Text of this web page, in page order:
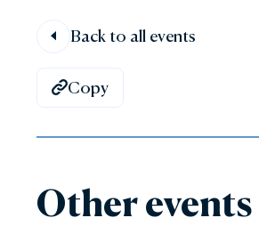
Back to all events
Copy
Other events